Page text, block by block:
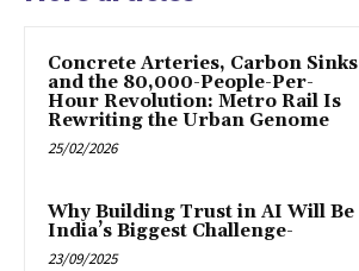
Concrete Arteries, Carbon Sinks
and the 80,000-People-Per-
Hour Revolution: Metro Rail Is
Rewriting the Urban Genome
25/02/2026
Why Building Trust in AI Will Be
India’s Biggest Challenge-
23/09/2025